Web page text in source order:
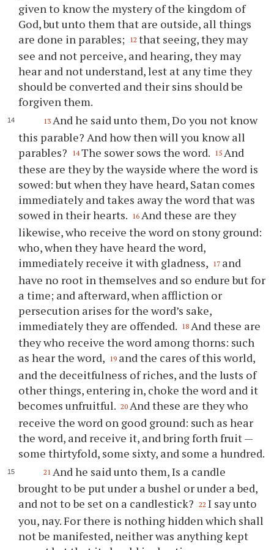
given to know the mystery of the kingdom of
God, but unto them that are outside, all things
are done in parables;
12 that seeing, they may
see and not perceive, and hearing, they may
hear and not understand, lest at any time they
should be converted and their sins should be
forgiven them.
13 And he said unto them, Do you not know
this parable? And how then will you know all
parables?
14 The sower sows the word. 15 And
these are they by the wayside where the word is
sowed: but when they have heard, Satan comes
immediately and takes away the word that was
sowed in their hearts. 16 And these are they
likewise, who receive the word on stony ground:
who, when they have heard the word,
immediately receive it with gladness, 17 and
have no root in themselves and so endure but for
a time; and afterward, when affliction or
persecution arises for the word’s sake,
immediately they are offended. 18 And these are
they who receive the word among thorns: such
as hear the word, 19 and the cares of this world,
and the deceitfulness of riches, and the lusts of
other things, entering in, choke the word and it
becomes unfruitful. 20 And these are they who
receive the word on good ground: such as hear
the word, and receive it, and bring forth fruit —
some thirtyfold, some sixty, and some a hundred.
21 And he said unto them, Is a candle
brought to be put under a bushel or under a bed,
and not to be set on a candlestick?
22 I say unto
you, nay. For there is nothing hidden which shall
not be manifested, neither was anything kept